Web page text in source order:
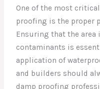
One of the most
proofing is the proper
Ensuring that the area
contaminants is
application of
and builders should
damp proofing